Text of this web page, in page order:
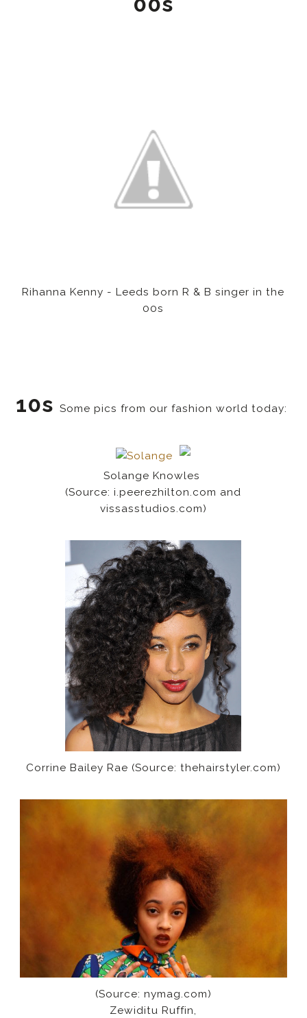
Rihanna Kenny - Leeds born R & B singer in the
00s
10sSome pics from our fashion world today:
Solange Knowles
(Source: i.peerezhilton.com and
vissasstudios.com)
Corrine Bailey Rae (Source: thehairstyler.com)
(Source: nymag.com)
Zewiditu Ruffin,